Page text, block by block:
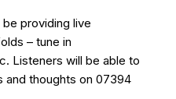
providing live
– tune in
. Listeners will be able to
and thoughts on 07394